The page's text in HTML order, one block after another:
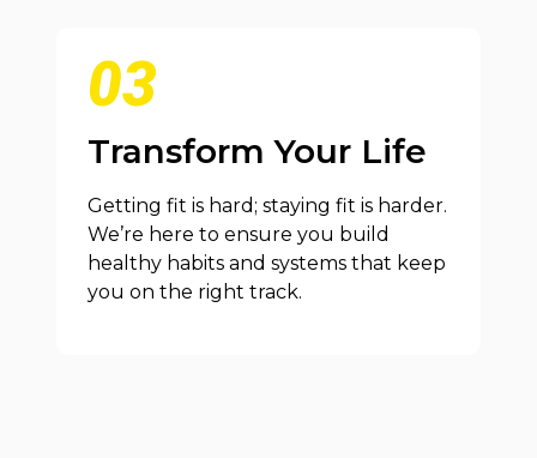
03
Transform Your Life
Getting fit is hard; staying fit is harder.
We’re here to ensure you build
healthy habits and systems that keep
you on the right track.